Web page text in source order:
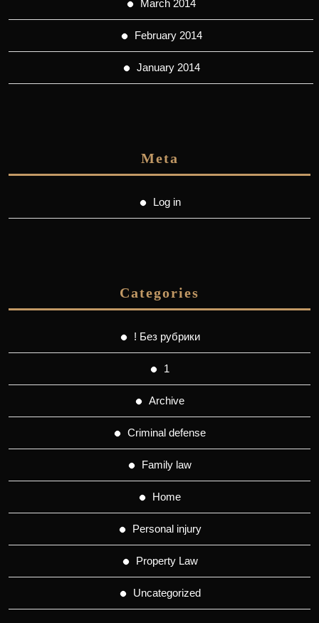
March 2014
February 2014
January 2014
Meta
Log in
Categories
! Без рубрики
1
Archive
Criminal defense
Family law
Home
Personal injury
Property Law
Uncategorized